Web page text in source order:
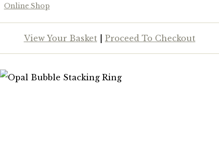
Online Shop
View Your Basket| Proceed To Checkout